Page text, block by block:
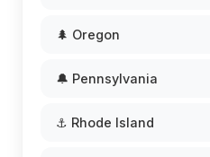
🌲 Oregon
🔔 Pennsylvania
⚓ Rhode Island